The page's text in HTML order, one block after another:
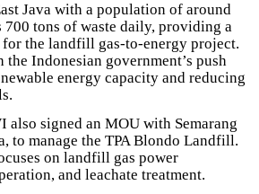
Java with a population of around
700 tons of waste daily, providing a
the landfill gas-to-energy project.
Indonesian government’s push
energy capacity and reducing
also signed an MOU with Semarang
to manage the TPA Blondo Landfill.
on landfill gas power
and leachate treatment.